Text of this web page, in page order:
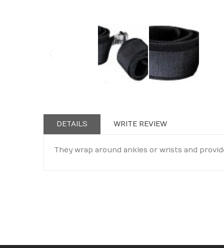
beginning
images
DETAILS
They wrap around ankles or wrists and
WRITE REVIEW